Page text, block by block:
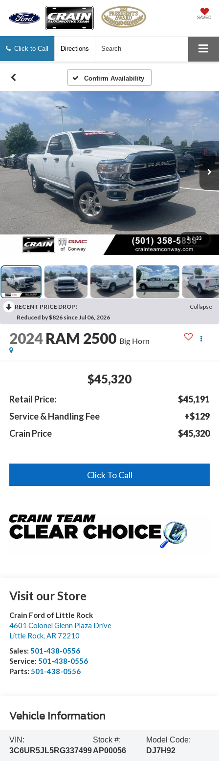
SAVED
Click to Call Directions Search
Confirm Availability
1 / 33
RECENT PRICE DROP!
Collapse
Reduced by $826 since Jul 06, 2026
2024 RAM 2500 Big Horn
$45,320
Retail Price:
$45,191
Service & Handling Fee
+$129
Crain Price
$45,320
Click To Call
Visit our Store
Crain Ford of Little Rock
4601 Colonel Glenn Plaza Drive
Little Rock, AR 72210
Sales: 501-438-0556
Service: 501-438-0556
Parts: 501-438-0556
Vehicle Information
VIN:
3C6UR5JL5RG337499
Stock #:
AP00056
Model Code:
DJ7H92